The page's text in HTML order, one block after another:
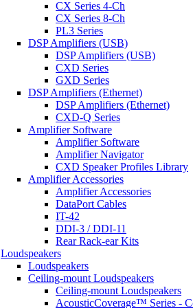
CX Series 4-Ch
CX Series 8-Ch
PL3 Series
DSP Amplifiers (USB)
DSP Amplifiers (USB)
CXD Series
GXD Series
DSP Amplifiers (Ethernet)
DSP Amplifiers (Ethernet)
CXD-Q Series
Amplifier Software
Amplifier Software
Amplifier Navigator
CXD Speaker Profiles Library
Amplifier Accessories
Amplifier Accessories
DataPort Cables
IT-42
DDI-3 / DDI-11
Rear Rack-ear Kits
Loudspeakers
Loudspeakers
Ceiling-mount Loudspeakers
Ceiling-mount Loudspeakers
AcousticCoverage™ Series -